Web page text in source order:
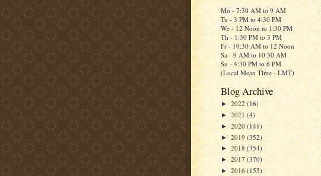
Mo - 7:30 AM to 9 AM
Tu - 3 PM to 4:30 PM
We - 12 Noon to 1:30 PM
Th - 1:30 PM to 3 PM
Fr - 10:30 AM to 12 Noon
Sa - 9 AM to 10:30 AM
Su - 4:30 PM to 6 PM
(Local Mean Time - LMT)
Blog Archive
► 2022 (16)
► 2021 (4)
► 2020 (141)
► 2019 (352)
► 2018 (354)
► 2017 (370)
► 2016 (155)